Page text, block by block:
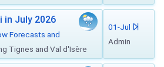
in July 2026
Forecasts and
Tignes and Val d'Isère
01-Jul
Admin